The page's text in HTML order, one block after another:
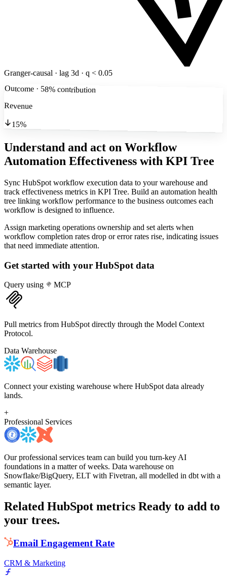
Granger-causal · lag 3d · q < 0.05
Outcome · 58% contribution
Revenue
15%
Understand and act on Workflow
Automation Effectiveness with KPI Tree
Sync HubSpot workflow execution data to your warehouse and
track effectiveness metrics in KPI Tree. Build an automation health
tree linking workflow performance to the business outcomes each
workflow is designed to influence.
Assign marketing operations ownership and set alerts when
workflow completion rates drop or error rates rise, indicating issues
that need immediate attention.
Get started with your HubSpot data
Query using MCP
Pull metrics from HubSpot directly through the Model Context
Protocol.
Data Warehouse
Connect your existing warehouse where HubSpot data already
lands.
+
Professional Services
Our professional services team can build you turn-key AI
foundations in a matter of weeks. Data warehouse on
Snowflake/BigQuery, ELT with Fivetran, all modelled in dbt with a
semantic layer.
Related HubSpot metrics Ready to add to
your trees.
Email Engagement Rate
CRM & Marketing